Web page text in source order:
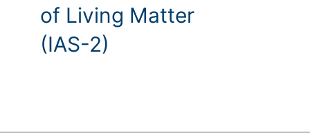
of Living Matter
(IAS-2)